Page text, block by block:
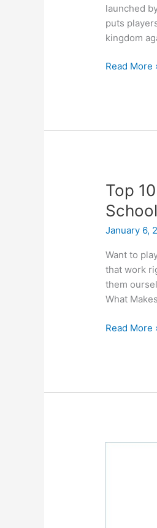
launched
puts
kingdom
Kingdom
Read More
Top
January 6,
Want to
that work
them
What
Top
Play
Read More